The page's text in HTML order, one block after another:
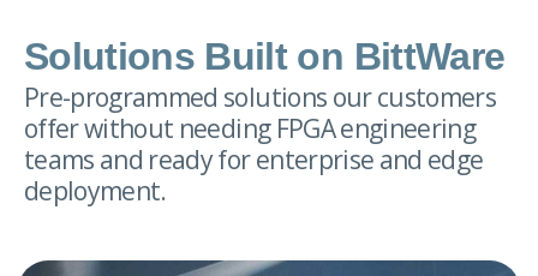
Solutions Built on BittWare
Pre-programmed solutions our customers
offer without needing FPGA engineering
teams and ready for enterprise and edge
deployment.